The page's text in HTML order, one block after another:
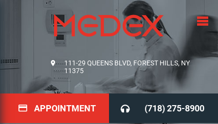
111-29 QUEENS BLVD, FOREST HILLS, NY
11375
APPOINTMENT (718) 275-8900